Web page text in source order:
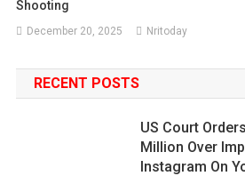
Shooting
December 20, 2025 Nritoday
RECENT POSTS
US Court
Million Over
Instagram On